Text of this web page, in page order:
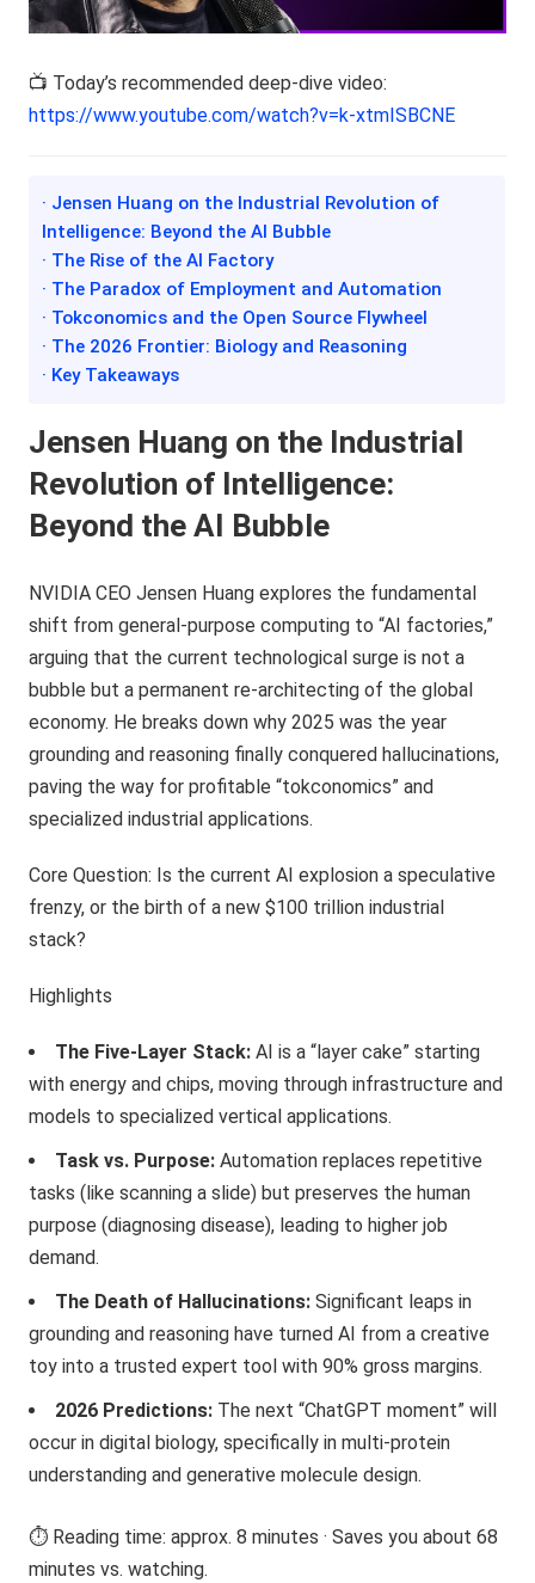
📺 Today’s recommended deep-dive video:
https://www.youtube.com/watch?v=k-xtmISBCNE
· Jensen Huang on the Industrial Revolution of
Intelligence: Beyond the AI Bubble
· The Rise of the AI Factory
· The Paradox of Employment and Automation
· Tokconomics and the Open Source Flywheel
· The 2026 Frontier: Biology and Reasoning
· Key Takeaways
Jensen Huang on the Industrial
Revolution of Intelligence:
Beyond the AI Bubble
NVIDIA CEO Jensen Huang explores the fundamental
shift from general-purpose computing to “AI factories,”
arguing that the current technological surge is not a
bubble but a permanent re-architecting of the global
economy. He breaks down why 2025 was the year
grounding and reasoning finally conquered hallucinations,
paving the way for profitable “tokconomics” and
specialized industrial applications.
Core Question: Is the current AI explosion a speculative
frenzy, or the birth of a new $100 trillion industrial
stack?
Highlights
The Five-Layer Stack: AI is a “layer cake” starting
with energy and chips, moving through infrastructure and
models to specialized vertical applications.
Task vs. Purpose: Automation replaces repetitive
tasks (like scanning a slide) but preserves the human
purpose (diagnosing disease), leading to higher job
demand.
The Death of Hallucinations: Significant leaps in
grounding and reasoning have turned AI from a creative
toy into a trusted expert tool with 90% gross margins.
2026 Predictions: The next “ChatGPT moment” will
occur in digital biology, specifically in multi-protein
understanding and generative molecule design.
⏱️ Reading time: approx. 8 minutes · Saves you about 68
minutes vs. watching.